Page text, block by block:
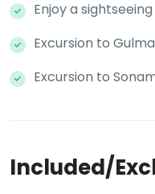
Enjoy a
Excursion to
Excursion to
Included/